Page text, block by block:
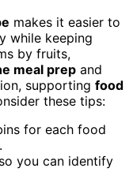
makes it easier to
while keeping
by fruits,
meal prep and
supporting food
these tips:
for each food
you can identify